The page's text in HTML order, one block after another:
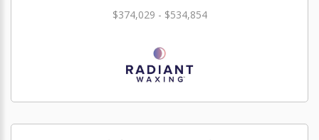
$374,029 - $534,854